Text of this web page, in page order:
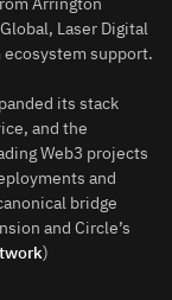
Laser Digital
support.
its stack
and the
Web3 projects
and
bridge
and Circle’s
)